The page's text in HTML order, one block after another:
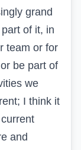
grand
of it, in
team or for
be part of
we
I think it
and